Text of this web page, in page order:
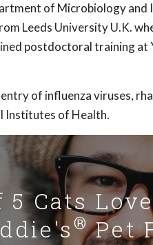
of Microbiology and
Leeds University U.K.
postdoctoral training
of influenza viruses,
Institutes of Health.
5 Cats
®Pet